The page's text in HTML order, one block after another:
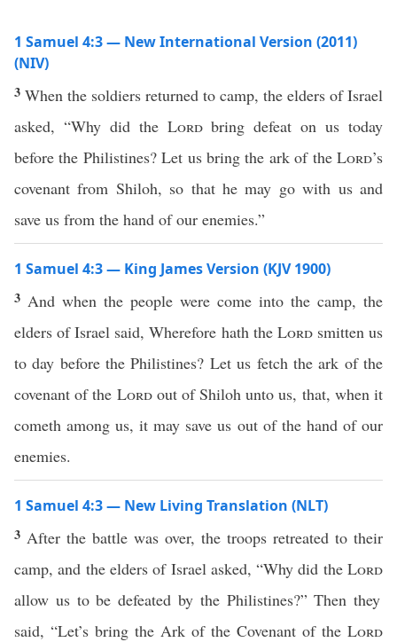
1 Samuel 4:3 — New International Version (2011)
(NIV)
3 When the soldiers returned to camp, the elders of Israel
asked, “Why did the Lordbring defeat on us today
before the Philistines? Let us bring the ark of the Lord’s
covenant from Shiloh, so that he may go with us and
save us from the hand of our enemies.”
1 Samuel 4:3 — King James Version (KJV 1900)
3 And when the people were come into the camp, the
elders of Israel said, Wherefore hath the Lordsmitten us
to day before the Philistines? Let us fetch the ark of the
covenant of the Lordout of Shiloh unto us, that, when it
cometh among us, it may save us out of the hand of our
enemies.
1 Samuel 4:3 — New Living Translation (NLT)
3 After the battle was over, the troops retreated to their
camp, and the elders of Israel asked, “Why did the Lord
allow us to be defeated by the Philistines?” Then they
said, “Let’s bring the Ark of the Covenant of the Lord